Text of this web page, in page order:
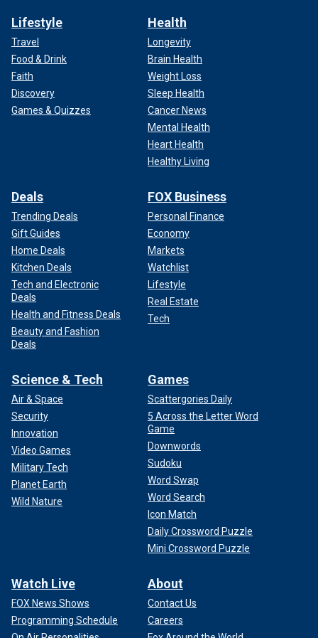
Lifestyle
Travel
Food & Drink
Faith
Discovery
Games & Quizzes
Health
Longevity
Brain Health
Weight Loss
Sleep Health
Cancer News
Mental Health
Heart Health
Healthy Living
Deals
Trending Deals
Gift Guides
Home Deals
Kitchen Deals
Tech and Electronic
Deals
Health and Fitness Deals
Beauty and Fashion
Deals
FOX Business
Personal Finance
Economy
Markets
Watchlist
Lifestyle
Real Estate
Tech
Science & Tech
Air & Space
Security
Innovation
Video Games
Military Tech
Planet Earth
Wild Nature
Games
Scattergories Daily
5 Across the Letter Word
Game
Downwords
Sudoku
Word Swap
Word Search
Icon Match
Daily Crossword Puzzle
Mini Crossword Puzzle
Watch Live
FOX News Shows
Programming Schedule
About
Contact Us
Careers